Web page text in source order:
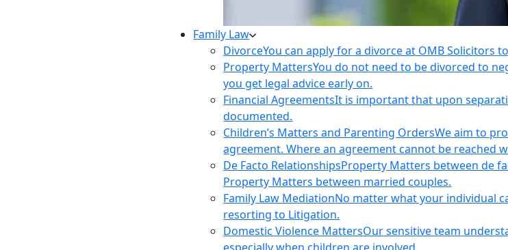
Family Law
DivorceYou can apply for a divorce at OMB Solicitors
Property MattersYou do not need to be divorced to
you get legal advice early on.
Financial AgreementsIt is important that upon
documented.
Children’s Matters and Parenting OrdersWe aim to
agreement. Where an agreement cannot be
De Facto RelationshipsProperty Matters between de
Property Matters between married couples.
Family Law MediationNo matter what your individual
resorting to Litigation.
Domestic Violence MattersOur sensitive team